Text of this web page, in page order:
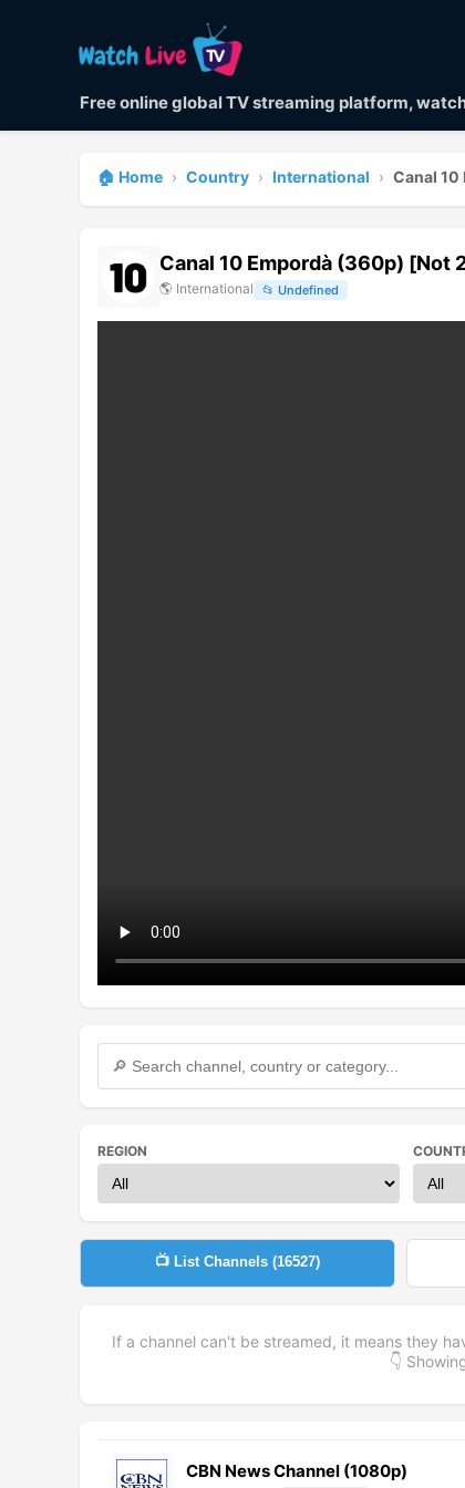
Free online global TV streaming platform,
🏠 Home › Country › International › Canal
Canal 10 Empordà (360p) [Not
🌎 International 📂 Undefined
REGION
📺 List Channels (16527)
If a channel can't be streamed, it means they
👇
CBN News Channel (1080p)